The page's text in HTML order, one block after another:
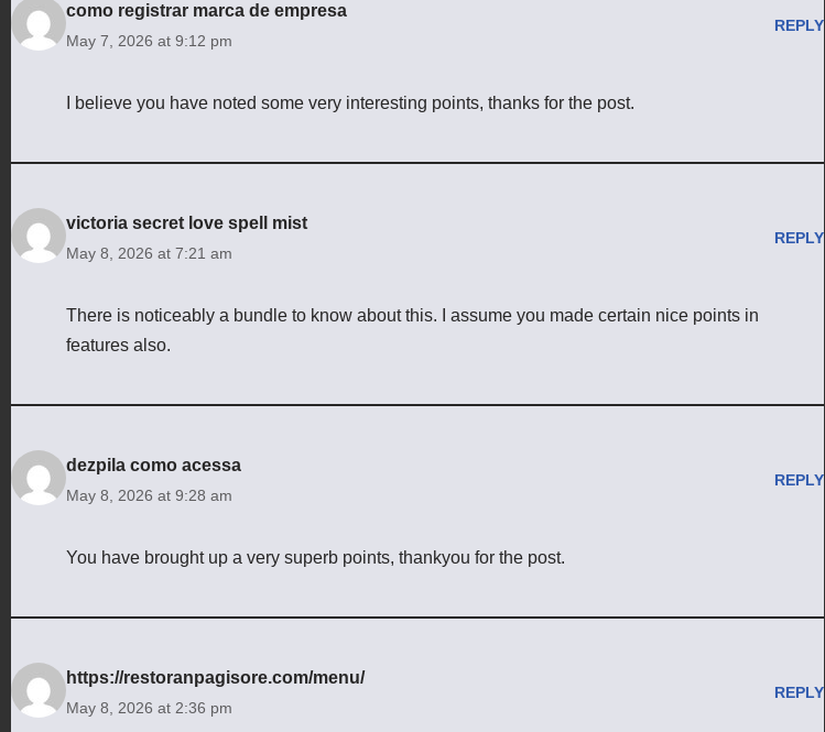
como registrar marca de empresa
May 7, 2026 at 9:12 pm
REPLY
I believe you have noted some very interesting points, thanks for the post.
victoria secret love spell mist
May 8, 2026 at 7:21 am
REPLY
There is noticeably a bundle to know about this. I assume you made certain nice points in
features also.
dezpila como acessa
May 8, 2026 at 9:28 am
REPLY
You have brought up a very superb points, thankyou for the post.
https://restoranpagisore.com/menu/
May 8, 2026 at 2:36 pm
REPLY